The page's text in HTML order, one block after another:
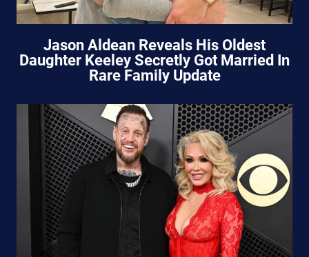
Jason Aldean Reveals His Oldest
Daughter Keeley Secretly Got Married In
Rare Family Update